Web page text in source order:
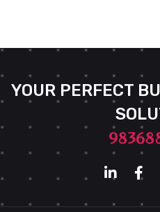
YOUR PERFECT